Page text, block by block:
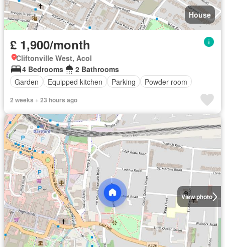
House
£ 1,900/month
Cliftonville West, Acol
4 Bedrooms
2 Bathrooms
Garden
Equipped kitchen Parking Powder room
2 weeks + 23 hours ago
View photo